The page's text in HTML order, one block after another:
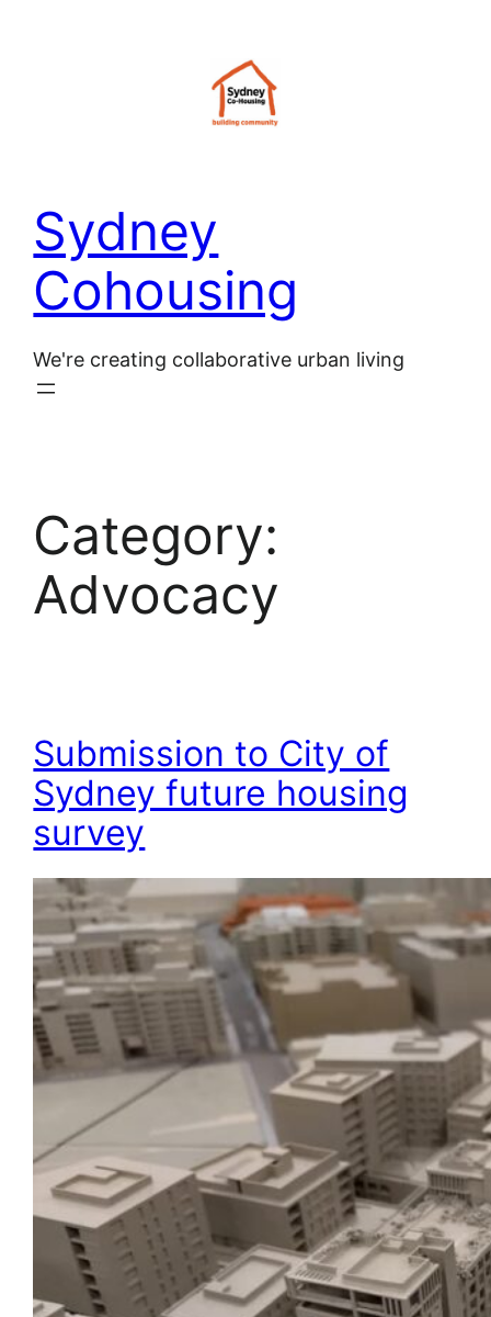
Sydney
Cohousing
We're creating collaborative urban living
Category:
Advocacy
Submission to City of
Sydney future housing
survey